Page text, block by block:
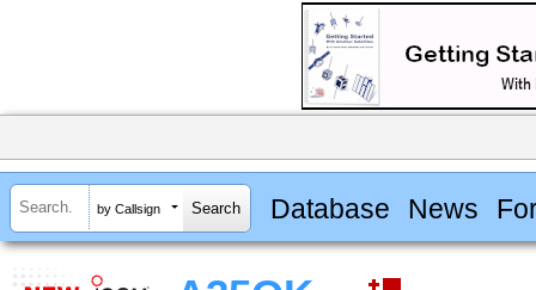
by Callsign Database News